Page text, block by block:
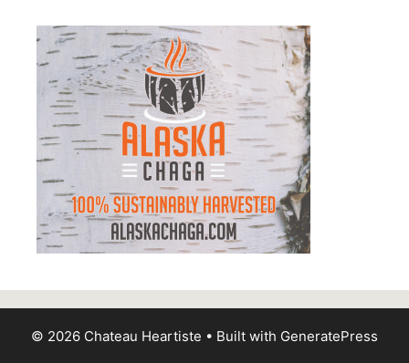
© 2026 Chateau Heartiste • Built with GeneratePress